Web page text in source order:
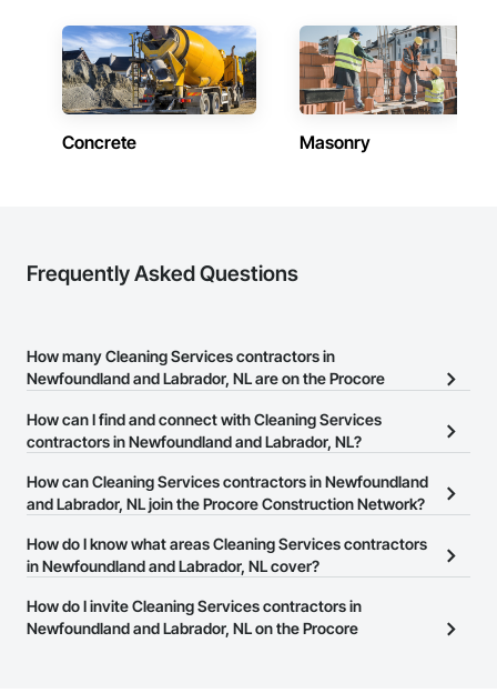
Concrete Masonry
Frequently Asked Questions
How many Cleaning Services contractors in
Newfoundland and Labrador, NL are on the Procore
There are currently 5 Cleaning Services contractors in
Network.
How can I find and connect with Cleaning Services
contractors in Newfoundland and Labrador, NL?
The Procore Construction Network allows you to search for
Cleaning Services contractors in Newfoundland and Labrador, NL
number or website on their business page so you can easily
connect with them.
How can Cleaning Services contractors in Newfoundland
and Labrador, NL join the Procore Construction Network?
The Procore Construction Network is free and open to any
businesses in the construction industry. Click
at the top of
page.
How do I know what areas Cleaning Services contractors
in Newfoundland and Labrador, NL cover?
Most businesses listed on the Procore Construction Network
have updated their service area. Select a business to view a
How do I invite Cleaning Services contractors in
Newfoundland and Labrador, NL on the Procore